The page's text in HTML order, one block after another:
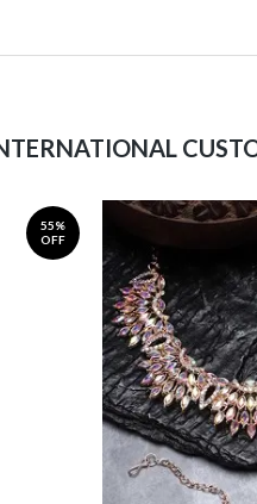
55%
OFF